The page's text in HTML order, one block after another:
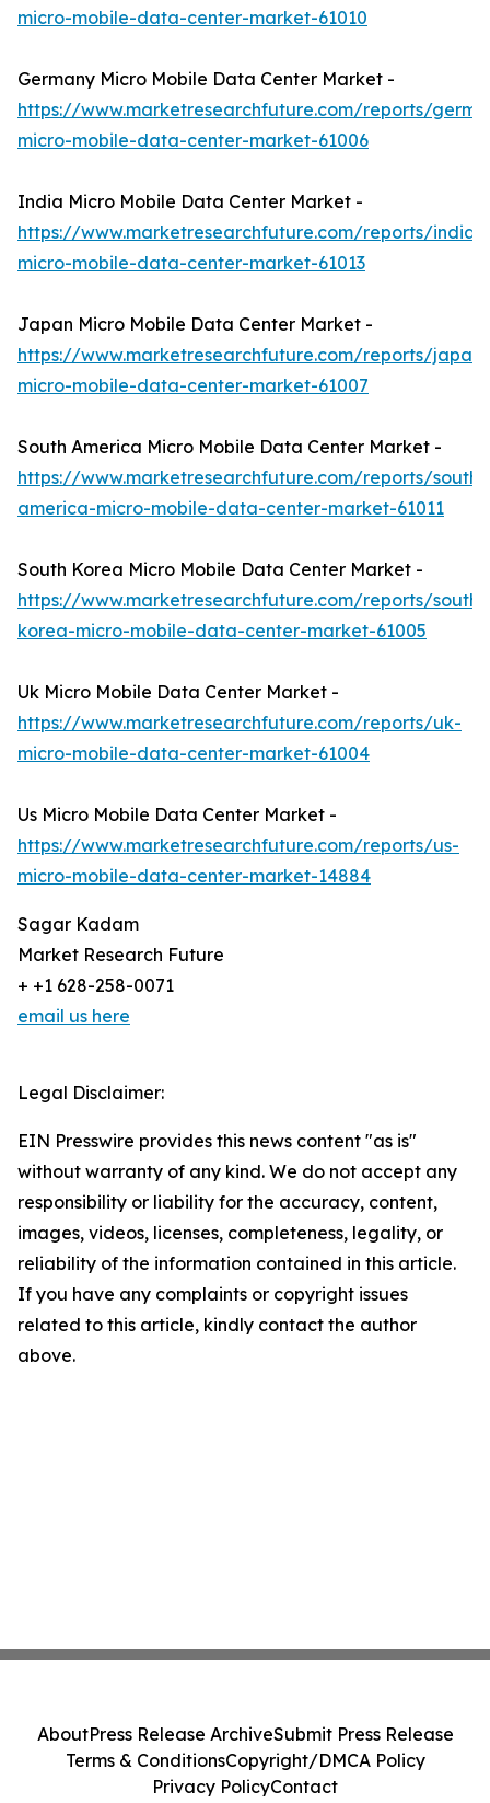
micro-mobile-data-center-market-61010
Germany Micro Mobile Data Center Market -
https://www.marketresearchfuture.com/reports/
micro-mobile-data-center-market-61006
India Micro Mobile Data Center Market -
https://www.marketresearchfuture.com/reports/india-
micro-mobile-data-center-market-61013
Japan Micro Mobile Data Center Market -
https://www.marketresearchfuture.com/reports/japan-
micro-mobile-data-center-market-61007
South America Micro Mobile Data Center Market -
https://www.marketresearchfuture.com/reports/south-
america-micro-mobile-data-center-market-61011
South Korea Micro Mobile Data Center Market -
https://www.marketresearchfuture.com/reports/south-
korea-micro-mobile-data-center-market-61005
Uk Micro Mobile Data Center Market -
https://www.marketresearchfuture.com/reports/uk-
micro-mobile-data-center-market-61004
Us Micro Mobile Data Center Market -
https://www.marketresearchfuture.com/reports/us-
micro-mobile-data-center-market-14884
Sagar Kadam
Market Research Future
+ +1 628-258-0071
email us here
Legal Disclaimer:
EIN Presswire provides this news content "as is"
without warranty of any kind. We do not accept any
responsibility or liability for the accuracy, content,
images, videos, licenses, completeness, legality, or
reliability of the information contained in this article.
If you have any complaints or copyright issues
related to this article, kindly contact the author
above.
AboutPress Release ArchiveSubmit Press Release
Terms & ConditionsCopyright/DMCA Policy
Privacy PolicyContact